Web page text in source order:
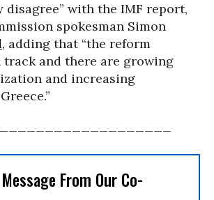
disagree” with the IMF report,
spokesman Simon
, adding that “the reform
and there are growing
and increasing
From Our Co-